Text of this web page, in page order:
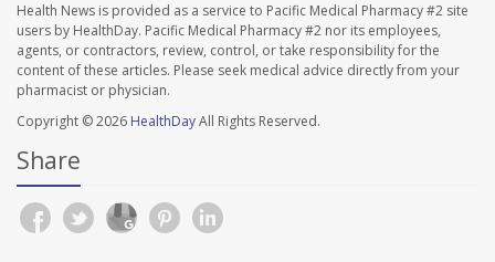
Health News is provided as a service to Pacific Medical Pharmacy #2 site
users by HealthDay. Pacific Medical Pharmacy #2 nor its employees,
agents, or contractors, review, control, or take responsibility for the
content of these articles. Please seek medical advice directly from your
pharmacist or physician.
Copyright © 2026 HealthDayAll Rights Reserved.
Share